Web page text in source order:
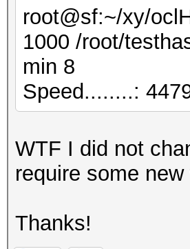
root@sf:~/xy/
1000 /root/
min 8
Speed........:
WTF I did not
require some
Thanks!